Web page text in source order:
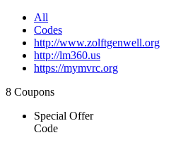
All
Codes
http://www.zolftgenwell.org
http://lm360.us
https://mymvrc.org
8 Coupons
Special Offer
Code